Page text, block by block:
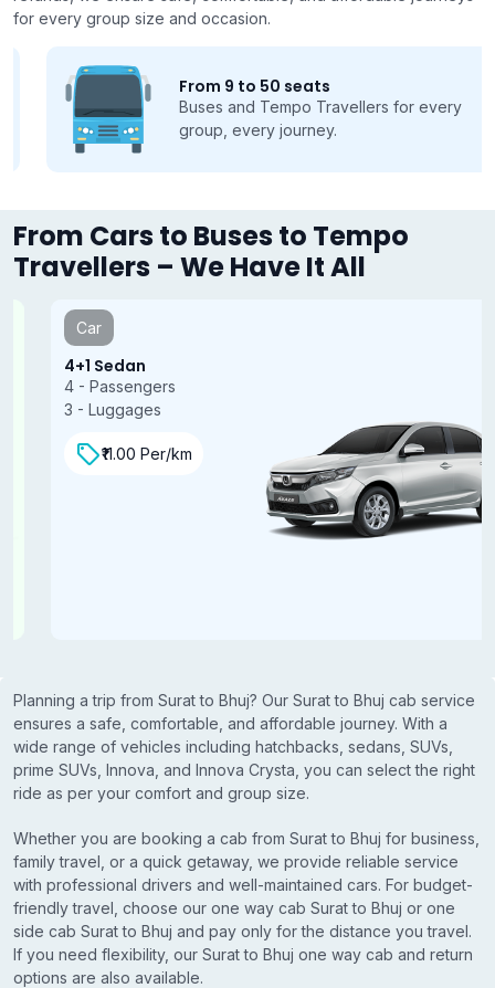
for every group size and occasion.
From 9 to 50 seats
Buses and Tempo Travellers for every
group, every journey.
From Cars to Buses to Tempo
Travellers – We Have It All
4+1 Sedan
4 - Passengers
3 - Luggages
₹11.00 Per/km
Planning a trip from Surat to Bhuj? Our Surat to Bhuj cab service
ensures a safe, comfortable, and affordable journey. With a
wide range of vehicles including hatchbacks, sedans, SUVs,
prime SUVs, Innova, and Innova Crysta, you can select the right
ride as per your comfort and group size.
Whether you are booking a cab from Surat to Bhuj for business,
family travel, or a quick getaway, we provide reliable service
with professional drivers and well-maintained cars. For budget-
friendly travel, choose our one way cab Surat to Bhuj or one
side cab Surat to Bhuj and pay only for the distance you travel.
If you need flexibility, our Surat to Bhuj one way cab and return
options are also available.